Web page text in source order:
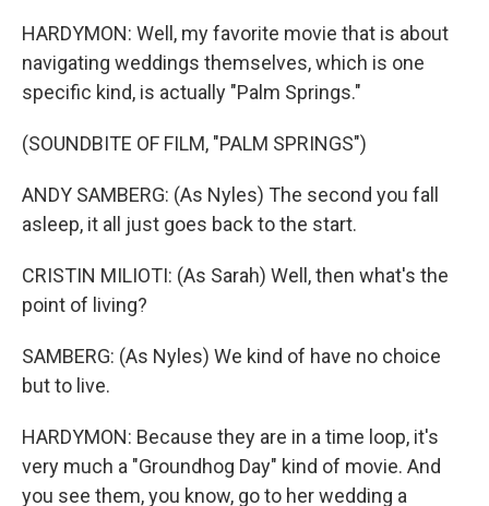
HARDYMON: Well, my favorite movie that is about
navigating weddings themselves, which is one
specific kind, is actually "Palm Springs."
(SOUNDBITE OF FILM, "PALM SPRINGS")
ANDY SAMBERG: (As Nyles) The second you fall
asleep, it all just goes back to the start.
CRISTIN MILIOTI: (As Sarah) Well, then what's the
point of living?
SAMBERG: (As Nyles) We kind of have no choice
but to live.
HARDYMON: Because they are in a time loop, it's
very much a "Groundhog Day" kind of movie. And
you see them, you know, go to her wedding a